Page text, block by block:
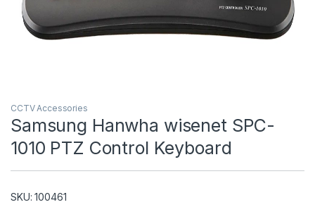
CCTV Accessories
Samsung Hanwha wisenet SPC-
1010 PTZ Control Keyboard
SKU: 100461